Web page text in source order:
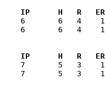
IP      H   R
6       6   4
IP      H   R
7       5   3